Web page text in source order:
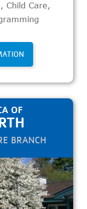
, Child Care,
OF
BRANCH